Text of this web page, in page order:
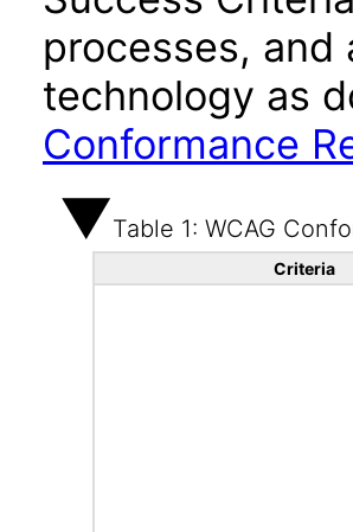
processes,
technology as
Conformance
Table 1: WCAG
Criteria